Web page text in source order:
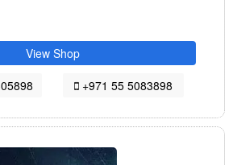
View Shop
+971 55 5083898